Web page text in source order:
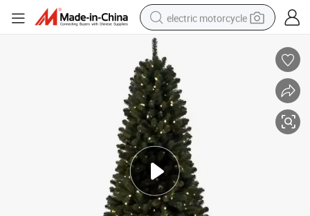
electric motorcycle
sport shoe
earbud
electric car
man watch
dirt bike
racing motorcycle